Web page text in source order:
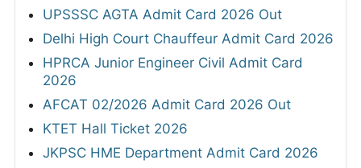
UPSSSC AGTA Admit Card 2026 Out
Delhi High Court Chauffeur Admit Card 2026
HPRCA Junior Engineer Civil Admit Card
2026
AFCAT 02/2026 Admit Card 2026 Out
KTET Hall Ticket 2026
JKPSC HME Department Admit Card 2026